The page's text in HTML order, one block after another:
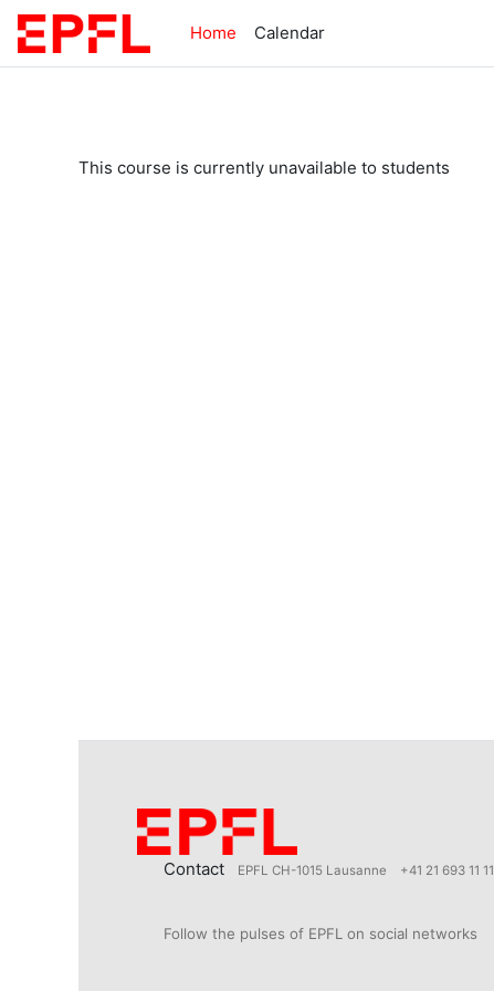
Skip to main content
Home
Calendar
This course is currently unavailable to students
Contact EPFL CH-1015 Lausanne +41 21 693 11 11
Follow the pulses of EPFL on social networks